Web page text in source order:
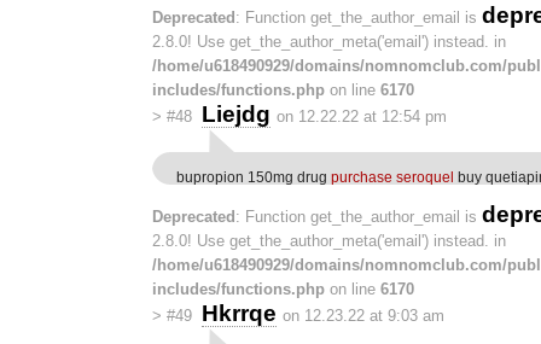
Deprecated: Function get_the_author_email is
2.8.0! Use get_the_author_meta('email') instead. in
/home/u618490929/domains/nomnomclub.com/
includes/functions.php on line 6170
> #48 Liejdg on 12.22.22 at 12:54 pm
bupropion 150mg drug purchase seroquel buy
Deprecated : Function get_the_author_email is
2.8.0! Use get_the_author_meta('email') instead. in
/home/u618490929/domains/nomnomclub.com/
includes/functions.php on line 6170
> #49 Hkrrqe on 12.23.22 at 9:03 am